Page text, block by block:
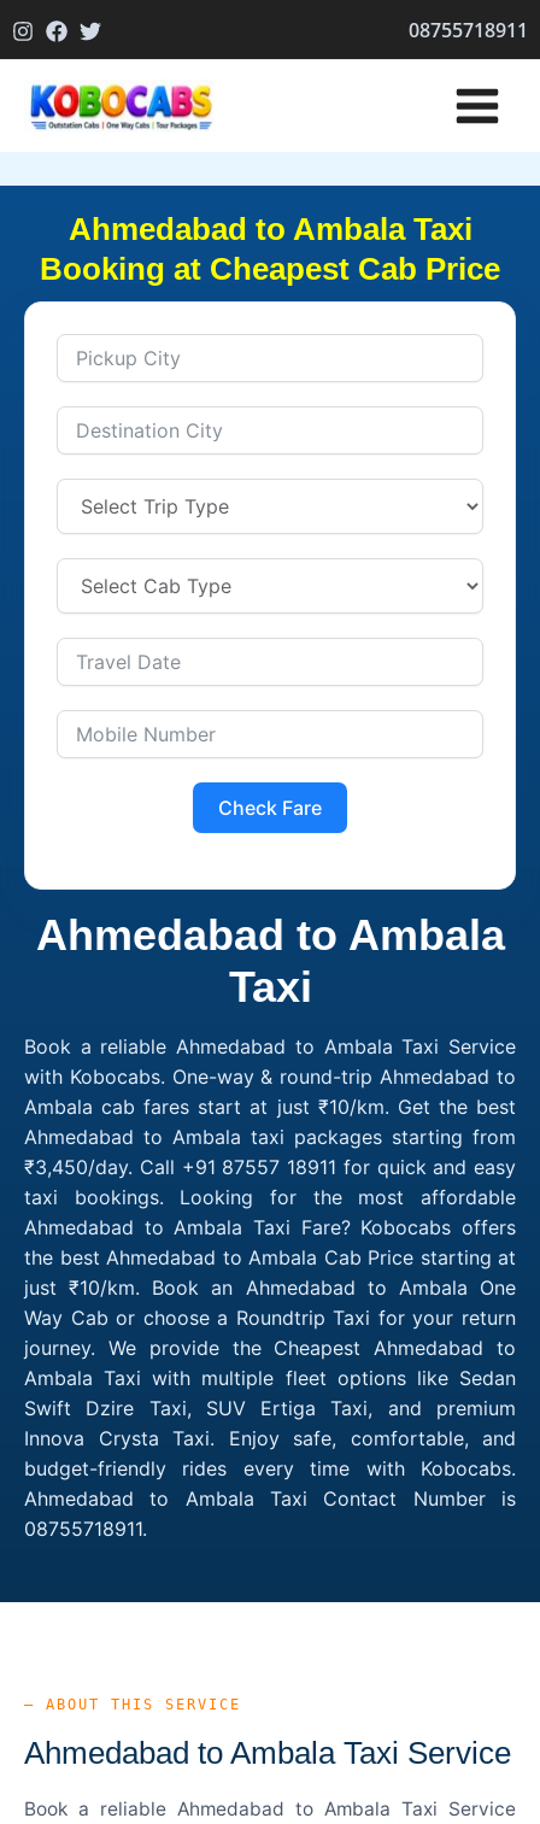
to
08755718911
Ahmedabad to Ambala Taxi
Booking at Cheapest Cab Price
Check Fare
Ahmedabad to Ambala
Taxi
Book a reliable Ahmedabad to Ambala Taxi Service
with Kobocabs. One-way & round-trip Ahmedabad to
Ambala cab fares start at just ₹10/km. Get the best
Ahmedabad to Ambala taxi packages starting from
₹3,450/day. Call +91 87557 18911 for quick and easy
taxi bookings. Looking for the most affordable
Ahmedabad to Ambala Taxi Fare? Kobocabs offers
the best Ahmedabad to Ambala Cab Price starting at
just ₹10/km. Book an Ahmedabad to Ambala One
Way Cab or choose a Roundtrip Taxi for your return
journey. We provide the Cheapest Ahmedabad to
Ambala Taxi with multiple fleet options like Sedan
Swift Dzire Taxi, SUV Ertiga Taxi, and premium
Innova Crysta Taxi. Enjoy safe, comfortable, and
budget-friendly rides every time with Kobocabs.
Ahmedabad to Ambala Taxi Contact Number is
08755718911.
— ABOUT THIS SERVICE
Ahmedabad to Ambala Taxi Service
Book a reliable Ahmedabad to Ambala Taxi Service